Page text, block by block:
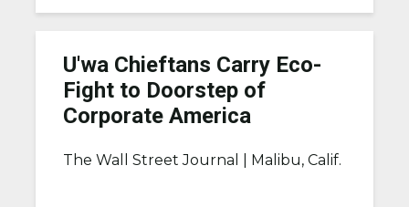
U'wa Chieftans Carry Eco-
Fight to Doorstep of
Corporate America
The Wall Street Journal | Malibu, Calif.